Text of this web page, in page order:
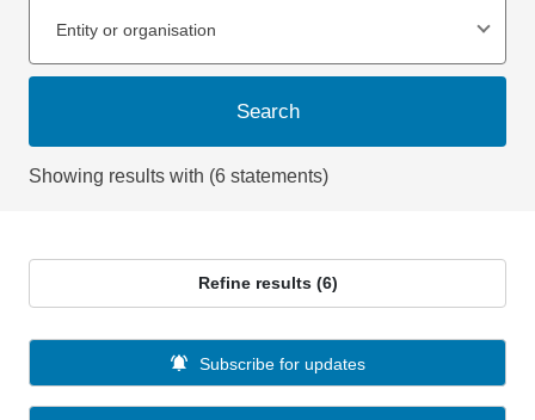
Entity or organisation
Search
Showing results with (6 statements)
Refine results (6)
Subscribe for updates